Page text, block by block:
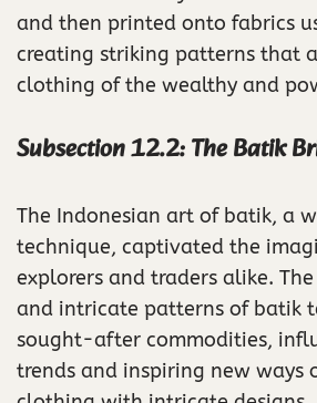
and then printed onto fabrics
creating striking patterns that
clothing of the wealthy and
Subsection 12.2: The Batik
The Indonesian art of batik, a
technique, captivated the
explorers and traders alike.
and intricate patterns of batik
sought-after commodities,
trends and inspiring new ways